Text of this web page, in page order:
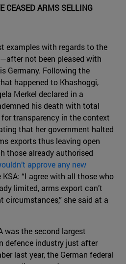
CEASED ARMS SELLING
examples with regards to the
not been pleased with
Germany. Following the
happened to Khashoggi,
Merkel declared in a
his death with total
transparency in the context
that her government halted
exports thus leaving open
those already authorised
approve any new
“I agree with all those who
limited, arms export can’t
circumstances,” she said at a
was the second largest
defence industry just after
last year, the German federal